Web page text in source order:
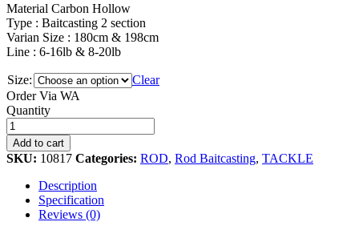
Material Carbon Hollow
Type : Baitcasting 2 section
Varian Size : 180cm & 198cm
Line : 6-16lb & 8-20lb
Size:
Clear
Order Via WA
Joran
BC
Centro
Cast
Master
quantity
Quantity
Add to cart
SKU: 10817 Categories: ROD, Rod Baitcasting, TACKLE
Description
Specification
Reviews (0)